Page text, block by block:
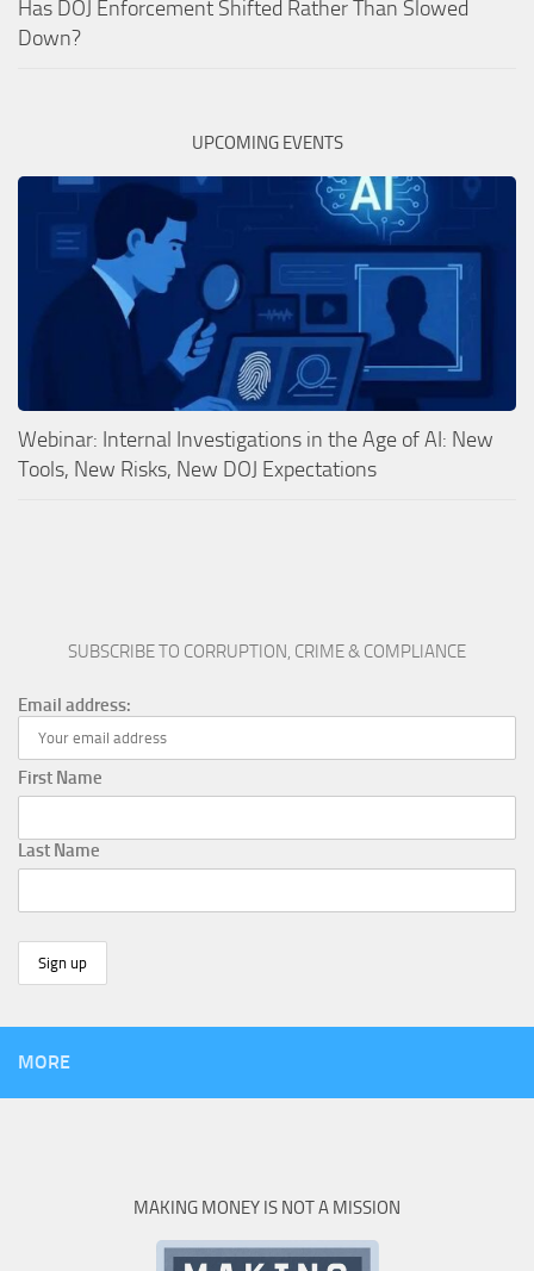
Has DOJ Enforcement Shifted Rather Than Slowed
Down?
UPCOMING EVENTS
Webinar: Internal Investigations in the Age of AI: New
Tools, New Risks, New DOJ Expectations
SUBSCRIBE TO CORRUPTION, CRIME & COMPLIANCE
Email address:
First Name
Last Name
MORE
MAKING MONEY IS NOT A MISSION